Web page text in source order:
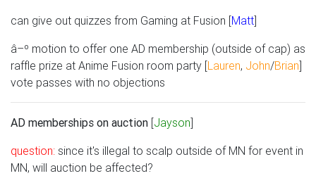
can give out quizzes from Gaming at Fusion [Matt]
â–º motion to offer one AD membership (outside of cap) as
raffle prize at Anime Fusion room party [Lauren, John/Brian]
vote passes with no objections
AD memberships on auction [Jayson]
question: since it's illegal to scalp outside of MN for event in
MN, will auction be affected?